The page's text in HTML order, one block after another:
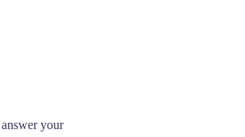
your